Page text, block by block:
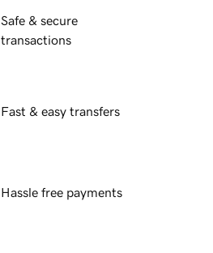
Safe & secure
transactions
Fast & easy transfers
Hassle free payments